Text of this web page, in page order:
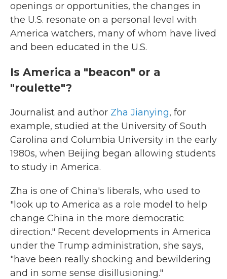
openings or opportunities, the changes in
the U.S. resonate on a personal level with
America watchers, many of whom have lived
and been educated in the U.S.
Is America a "beacon" or a
"roulette"?
Journalist and author Zha Jianying, for
example, studied at the University of South
Carolina and Columbia University in the early
1980s, when Beijing began allowing students
to study in America.
Zha is one of China's liberals, who used to
"look up to America as a role model to help
change China in the more democratic
direction." Recent developments in America
under the Trump administration, she says,
"have been really shocking and bewildering
and in some sense disillusioning."